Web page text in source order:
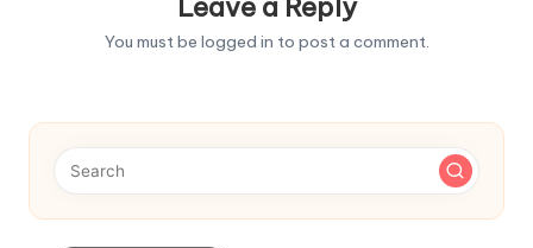
Leave a Reply
You must be logged in to post a comment.